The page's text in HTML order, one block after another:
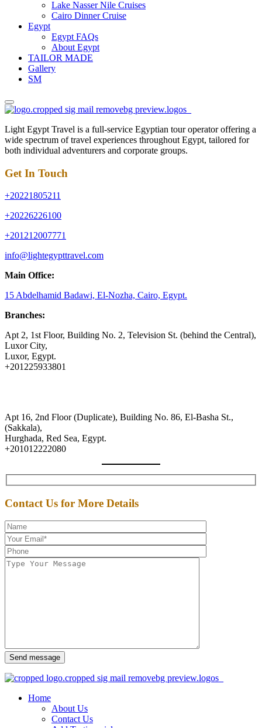
Lake Nasser Nile Cruises
Cairo Dinner Cruise
Egypt
Egypt FAQs
About Egypt
TAILOR MADE
Gallery
SM
Light Egypt Travel is a full-service Egyptian tour operator offering a
wide spectrum of travel experiences throughout Egypt, tailored for
both individual adventurers and corporate groups.
Get In Touch
+20221805211
+20226226100
+201212007771
info@lightegypttravel.com
Main Office:
15 Abdelhamid Badawi, El-Nozha, Cairo, Egypt.
Branches:
Apt 2, 1st Floor, Building No. 2, Television St. (behind the Central),
Luxor City,
Luxor, Egypt.
+201225933801
Apt 16, 2nd Floor (Duplicate), Building No. 86, El-Basha St.,
(Sakkala),
Hurghada, Red Sea, Egypt.
+201012222080
Contact Us for More Details
Send message
Home
About Us
Contact Us